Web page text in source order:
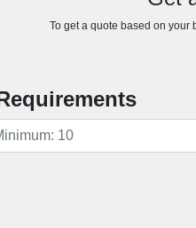
To get a quote based on your